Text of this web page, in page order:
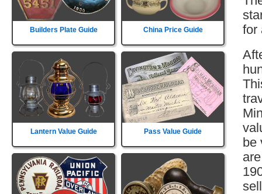
Builders Plate Guide China Price Guide
Lantern Value Guide Pass Value Guide
for
be